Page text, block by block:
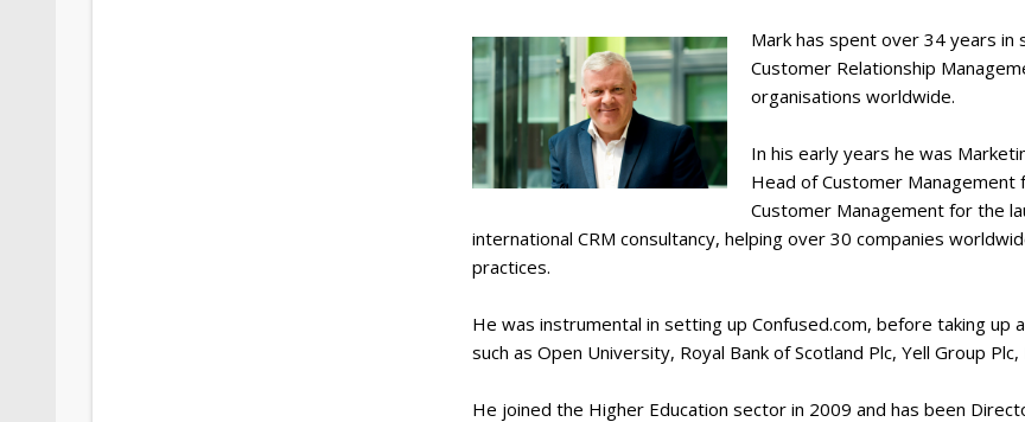
Mark has spent over 34 years in
Customer Relationship
organisations worldwide.
In his early years he was
Head of Customer Management
Customer Management for the
international CRM consultancy, helping over 30 companies
practices.
He was instrumental in setting up Confused.com, before taking
such as Open University, Royal Bank of Scotland Plc, Yell Group
He joined the Higher Education sector in 2009 and has been